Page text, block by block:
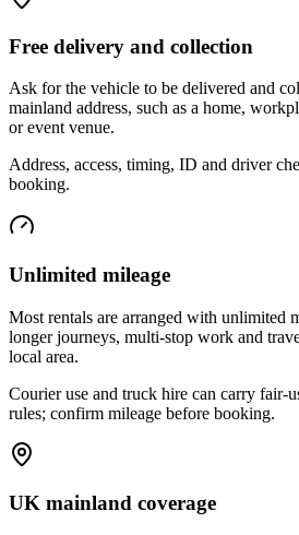
Free delivery and collection
Ask for the vehicle to be delivered and
mainland address, such as a home,
or event venue.
Address, access, timing, ID and driver
booking.
Unlimited mileage
Most rentals are arranged with unlimited
longer journeys, multi-stop work and
local area.
Courier use and truck hire can carry fair-
rules; confirm mileage before booking.
UK mainland coverage